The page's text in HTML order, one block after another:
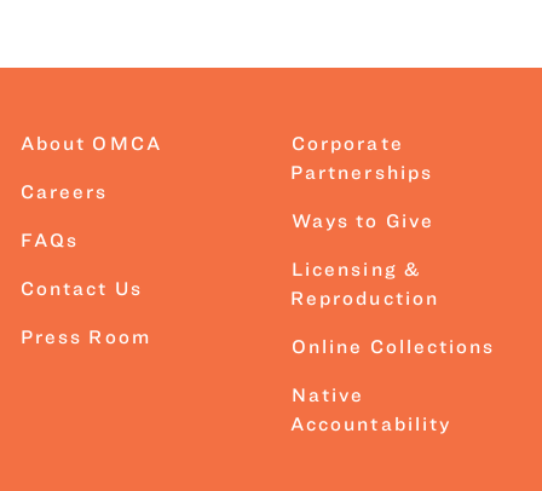
About OMCA
Careers
FAQs
Contact Us
Press Room
Corporate
Partnerships
Ways to Give
Licensing &
Reproduction
Online Collections
Native
Accountability